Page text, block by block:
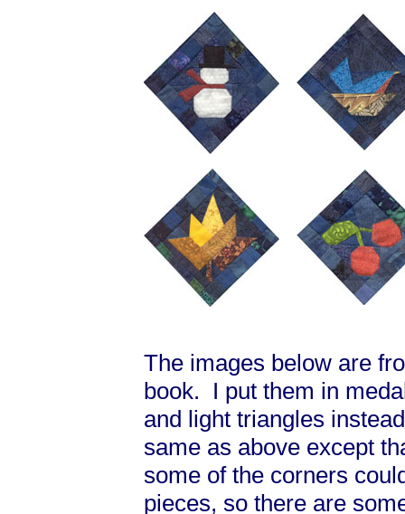
The images below are
book. I put them in
and light triangles
same as above except
some of the corners
pieces, so there are